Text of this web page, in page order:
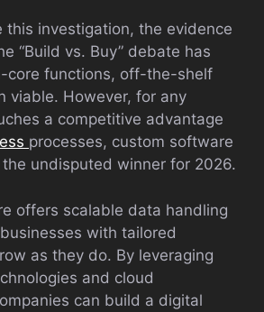
this investigation, the evidence
“Build vs. Buy” debate has
core functions, off-the-shelf
viable. However, for any
a competitive advantage
processes, custom software
undisputed winner for 2026.
offers scalable data handling
with tailored
as they do. By leveraging
and cloud
can build a digital